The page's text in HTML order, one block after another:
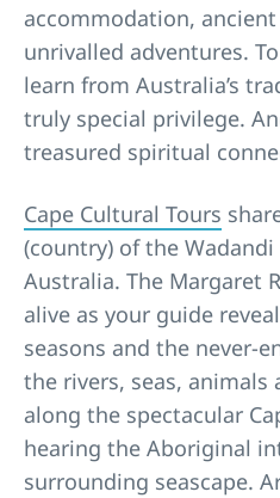
accommodation,
unrivalled adventures.
learn from Australia’s
truly special privilege.
treasured spiritual
Cape Cultural Tours
(country) of the
Australia. The Margaret
alive as your guide
seasons and the never-
the rivers, seas, animals
along the spectacular
hearing the Aboriginal
surrounding seascape.